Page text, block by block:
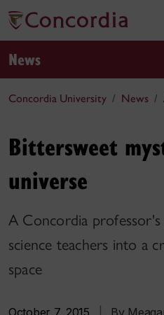
News
Concordia University News
Bittersweet
universe
A Concordia professor's
science teachers into a
space
October 7, 2015 By